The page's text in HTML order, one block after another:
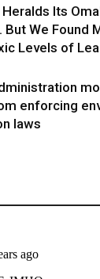
Its
But We Found
Levels of
enforcing
laws